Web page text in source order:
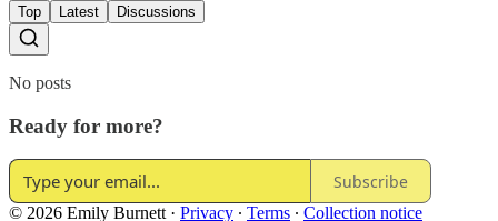
Top Latest Discussions
No posts
Ready for more?
Subscribe
© 2026 Emily Burnett· Privacy ∙ Terms ∙ Collection notice